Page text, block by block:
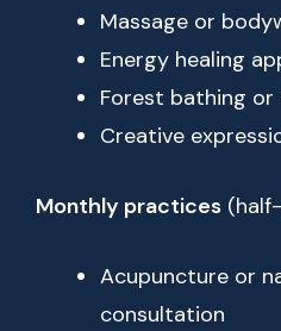
Massage or
Energy healing
Forest bathing
Creative
Monthly practices
Acupuncture or
consultation